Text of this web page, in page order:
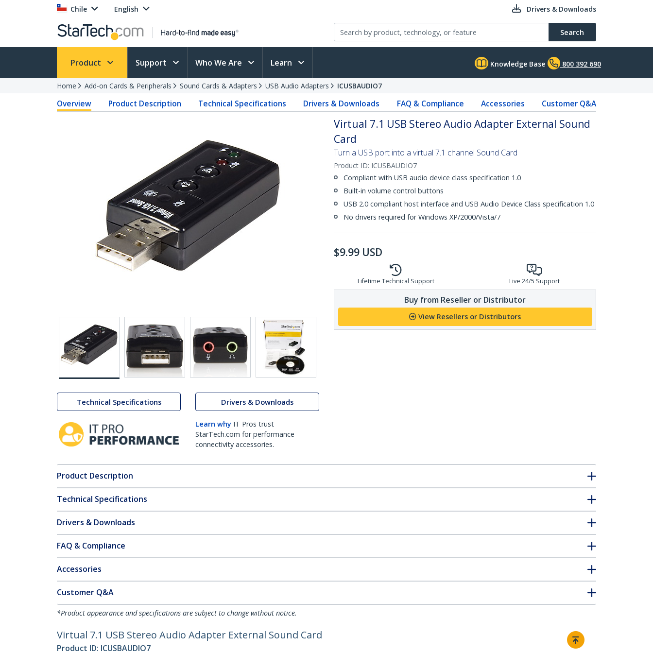
Chile English Drivers & Downloads
Search
Product Support Who We Are Learn Knowledge Base 800 392 690
Home Add-on Cards & Peripherals Sound Cards & Adapters USB Audio Adapters ICUSBAUDIO7
Overview Product Description Technical Specifications Drivers & Downloads FAQ & Compliance Accessories Customer Q&A
Technical Specifications Drivers & Downloads
Learn why IT Pros trust
StarTech.com for performance
connectivity accessories.
Virtual 7.1 USB Stereo Audio Adapter External Sound
Card
Turn a USB port into a virtual 7.1 channel Sound Card
Product ID: ICUSBAUDIO7
Compliant with USB audio device class specification 1.0
Built-in volume control buttons
USB 2.0 compliant host interface and USB Audio Device Class specification 1.0
No drivers required for Windows XP/2000/Vista/7
$9.99 USD
Lifetime Technical Support Live 24/5 Support
Buy from Reseller or Distributor
View Resellers or Distributors
Product Description
Technical Specifications
Drivers & Downloads
FAQ & Compliance
Accessories
Customer Q&A
*Product appearance and specifications are subject to change without notice.
Virtual 7.1 USB Stereo Audio Adapter External Sound Card
Product ID: ICUSBAUDIO7